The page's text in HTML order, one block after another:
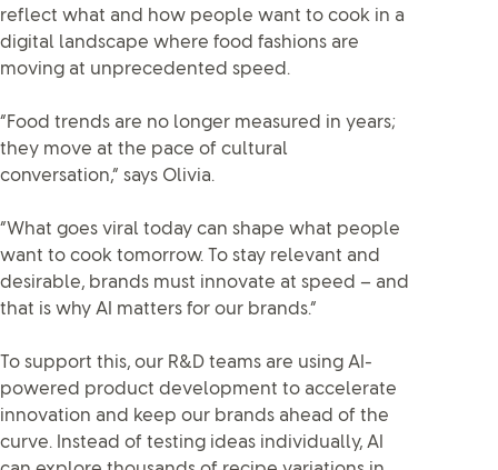
reflect what and how people want to cook in a
digital landscape where food fashions are
moving at unprecedented speed.
“Food trends are no longer measured in years;
they move at the pace of cultural
conversation,” says Olivia.
“What goes viral today can shape what people
want to cook tomorrow. To stay relevant and
desirable, brands must innovate at speed – and
that is why AI matters for our brands.”
To support this, our R&D teams are using AI-
powered product development to accelerate
innovation and keep our brands ahead of the
curve. Instead of testing ideas individually, AI